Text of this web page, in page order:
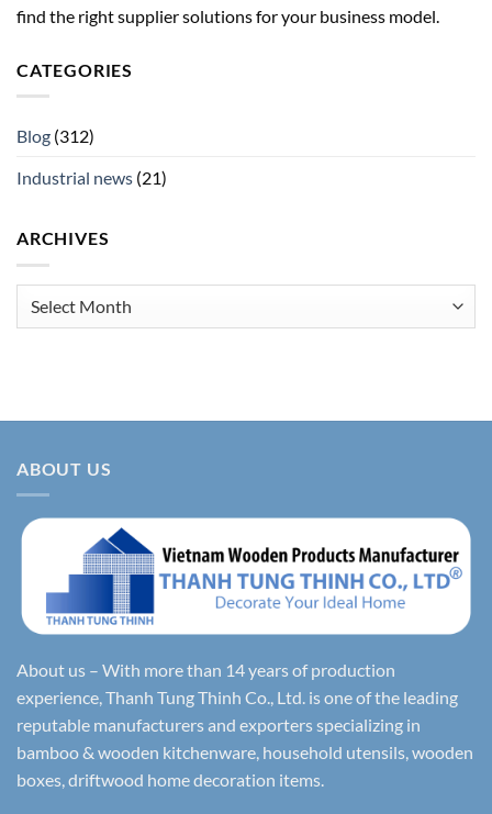
find the right supplier solutions for your business model.
CATEGORIES
Blog (312)
Industrial news (21)
ARCHIVES
ABOUT US
About us – With more than 14 years of production
experience, Thanh Tung Thinh Co., Ltd. is one of the leading
reputable manufacturers and exporters specializing in
bamboo & wooden kitchenware, household utensils, wooden
boxes, driftwood home decoration items.